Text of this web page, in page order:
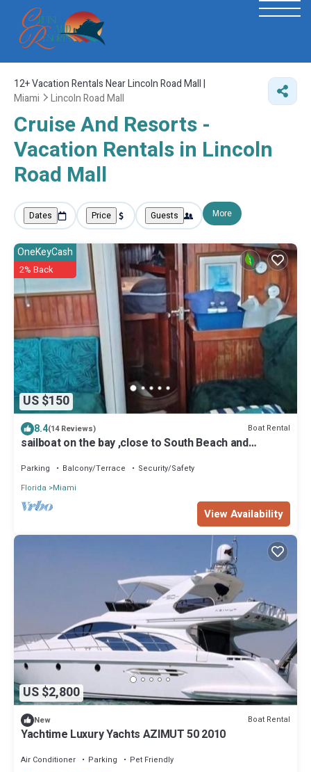
12+Vacation Rentals Near Lincoln Road Mall |
Miami
Lincoln Road Mall
Cruise And Resorts -
Vacation Rentals in Lincoln
Road Mall
Dates Price Guests More
US $150
OneKeyCash
2% Back
8.4(14 Reviews) Boat Rental
sailboat on the bay ,close to South Beach and
Parking Balcony/Terrace
Security/Safety
Florida
Miami
View Availability
US $2,800
New Boat Rental
Yachtime Luxury Yachts AZIMUT 50 2010
Air Conditioner Parking
Pet Friendly